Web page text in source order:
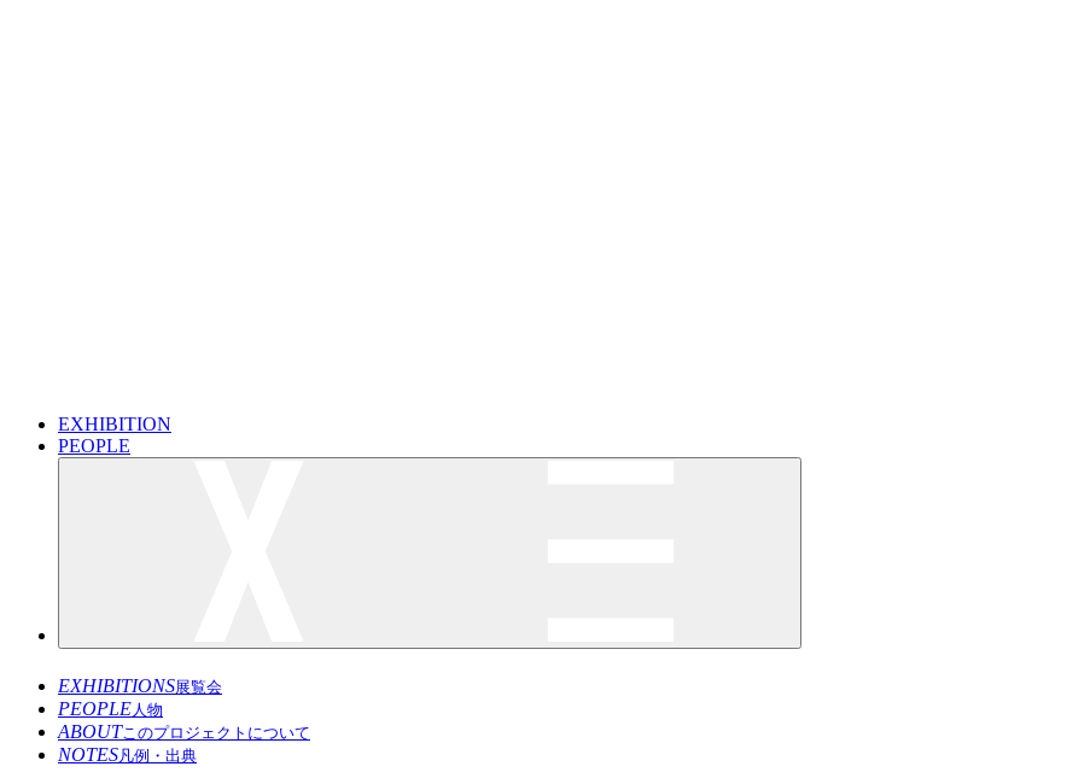
EXHIBITION
PEOPLE
EXHIBITIONS 展覧会
PEOPLE 人物
ABOUTこのプロジェクトについて
NOTES凡例・出典